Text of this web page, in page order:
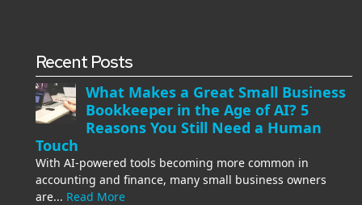
Recent Posts
What Makes a Great Small Business
Bookkeeper in the Age of AI? 5
Reasons You Still Need a Human
Touch
With AI-powered tools becoming more common in
accounting and finance, many small business owners
are... Read More